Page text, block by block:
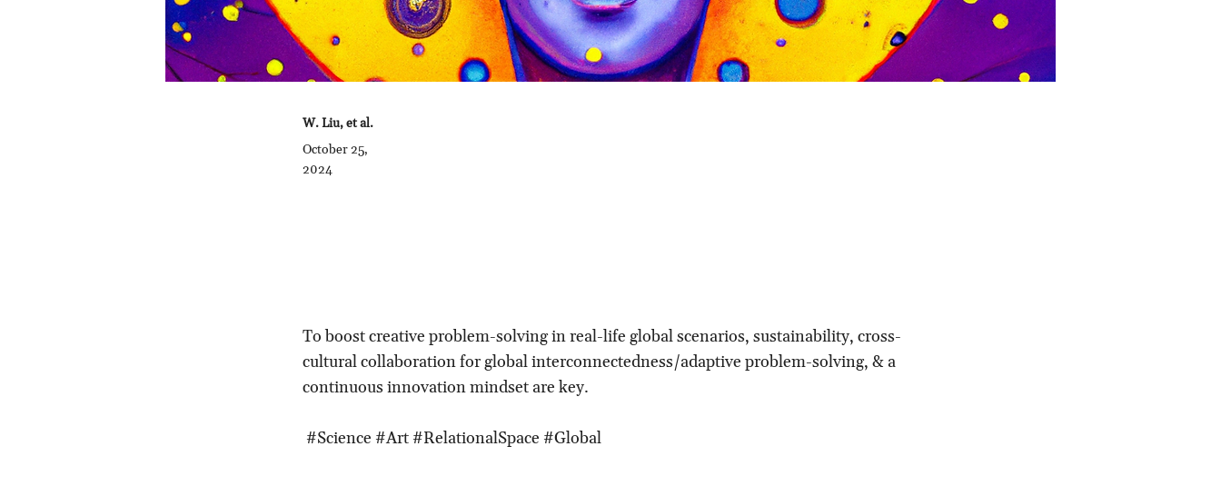
W. Liu, et al.
October 25,
2024
To boost creative problem-solving in real-life global scenarios, sustainability, cross-
cultural collaboration for global interconnectedness/adaptive problem-solving, & a
continuous innovation mindset are key.
#Science #Art #RelationalSpace #Global